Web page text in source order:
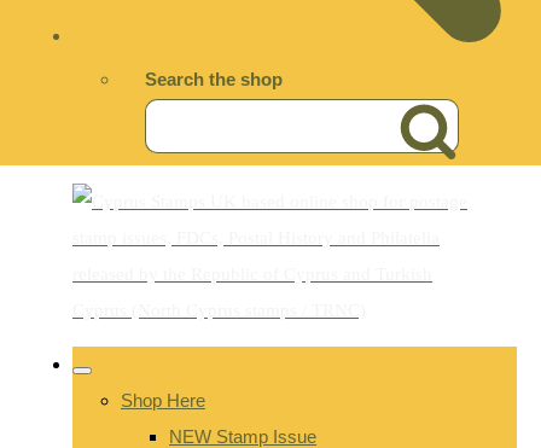
Search the shop
Shop Here
NEW Stamp Issue